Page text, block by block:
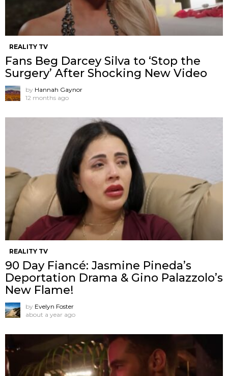
REALITY TV
Fans Beg Darcey Silva to ‘Stop the
Surgery’ After Shocking New Video
by Hannah Gaynor
12 months ago
REALITY TV
90 Day Fiancé: Jasmine Pineda’s
Deportation Drama & Gino Palazzolo’s
New Flame!
by Evelyn Foster
about a year ago